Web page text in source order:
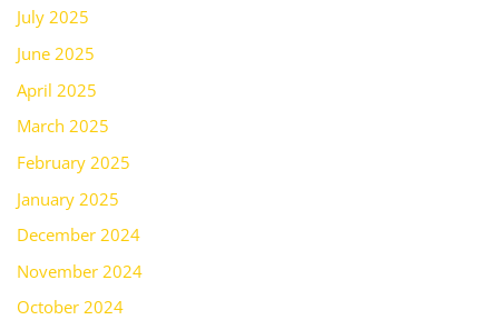
July 2025
June 2025
April 2025
March 2025
February 2025
January 2025
December 2024
November 2024
October 2024